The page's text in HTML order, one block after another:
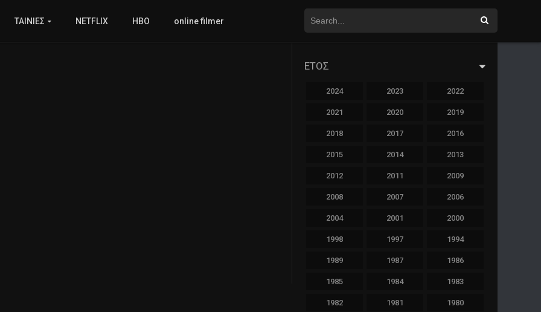
ΤΑΙΝΙΕΣ NETFLIX HBO online filmer
ΕΤΟΣ
2024 2023 2022
2021 2020 2019
2018 2017 2016
2015 2014 2013
2012 2011 2009
2008 2007 2006
2004 2001 2000
1998 1997 1994
1989 1987 1986
1985 1984 1983
1982 1981 1980